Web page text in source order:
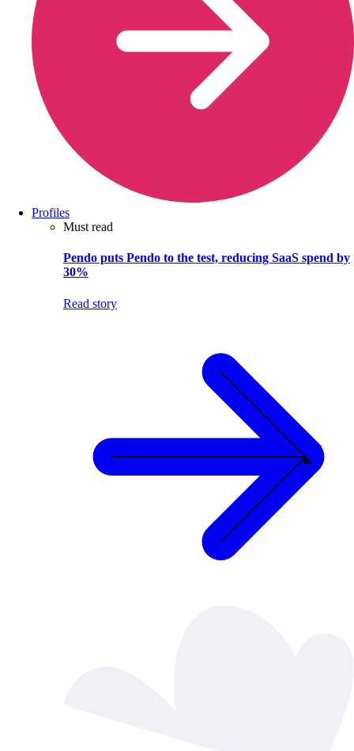
Profiles
Must read
Pendo puts Pendo to the test, reducing SaaS spend by
30%
Read story